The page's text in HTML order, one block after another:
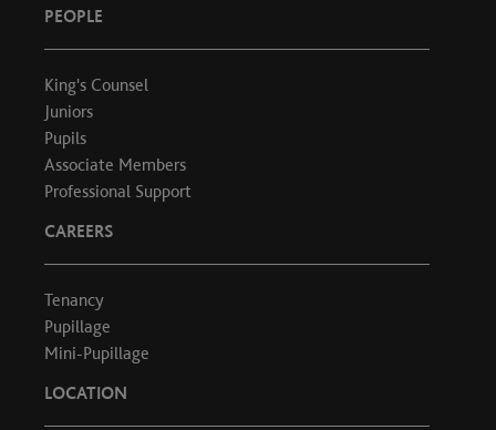
PEOPLE
King's Counsel
Juniors
Pupils
Associate Members
Professional Support
CAREERS
Tenancy
Pupillage
Mini-Pupillage
LOCATION